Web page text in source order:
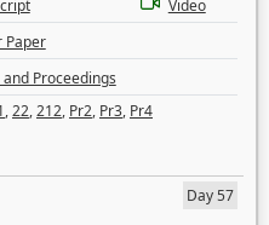
Video
Paper
and Proceedings
,22,212, Pr2, Pr3, Pr4
Day 57